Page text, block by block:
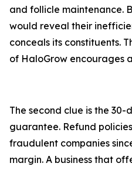
and follicle maintenance.
would reveal their
conceals its constituents.
of HaloGrow encourages
The second clue is the
guarantee. Refund
fraudulent companies
margin. A business that